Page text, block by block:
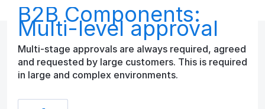
B2B Components:
Multi-level approval
Multi-stage approvals are always required, agreed
and requested by large customers. This is required
in large and complex environments.